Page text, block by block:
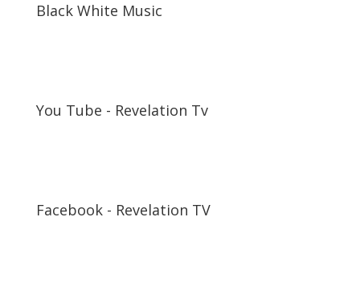
Black White Music
You Tube - Revelation Tv
Facebook - Revelation TV